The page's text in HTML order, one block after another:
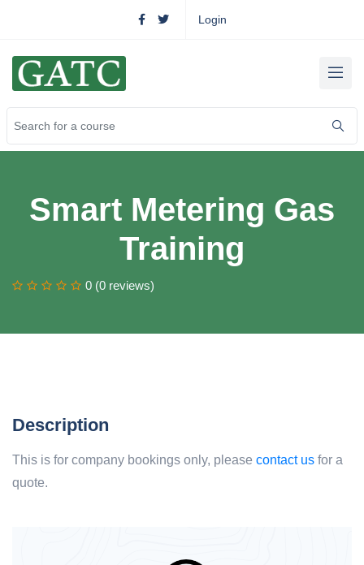
Login
Smart Metering Gas
Training
0 (0 reviews)
Description
This is for company bookings only, please contact us for a
quote.